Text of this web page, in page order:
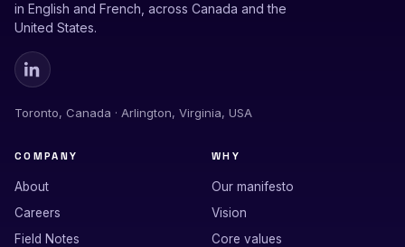
in English and French, across Canada and the
United States.
Toronto, Canada · Arlington, Virginia, USA
COMPANY
About
Careers
Field Notes
WHY
Our manifesto
Vision
Core values